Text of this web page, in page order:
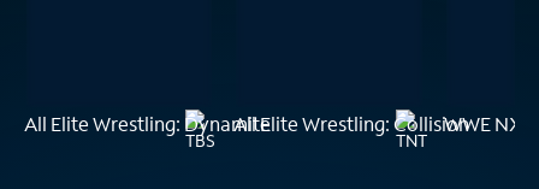
All Elite Wrestling: DynamiteAll Elite Wrestling: CollisionWWE NXT